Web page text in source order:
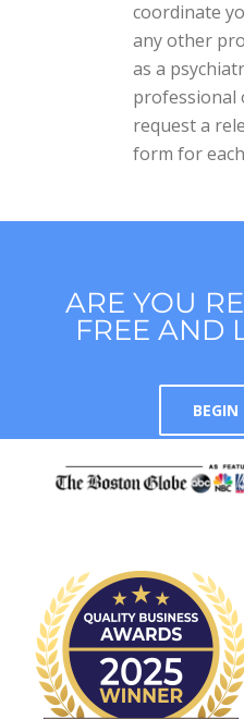
coordinate
any other
as a
professional
request a
form for
ARE YOU
FREE AND